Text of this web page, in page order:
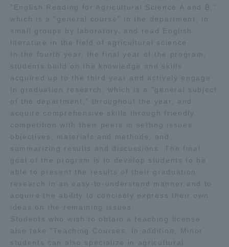
"English Reading for Agricultural Science A and B,"
which is a "general course" in the department, in
small groups by laboratory, and read English
literature in the field of agricultural science.
In the fourth year, the final year of the program,
students build on the knowledge and skills
acquired up to the third year and actively engage
in graduation research, which is a "general subject
of the department," throughout the year, and
acquire comprehensive skills through friendly
competition with their peers in setting issues,
objectives, materials and methods, and
summarizing results and discussions. The final
goal of the program is to develop students to be
able to present the results of their graduation
research in an easy-to-understand manner and to
acquire the ability to concisely express their own
ideas on the remaining issues.
Students who wish to obtain a teaching license
also take "Teaching Courses. In addition, Minor
students can also specialize in agricultural